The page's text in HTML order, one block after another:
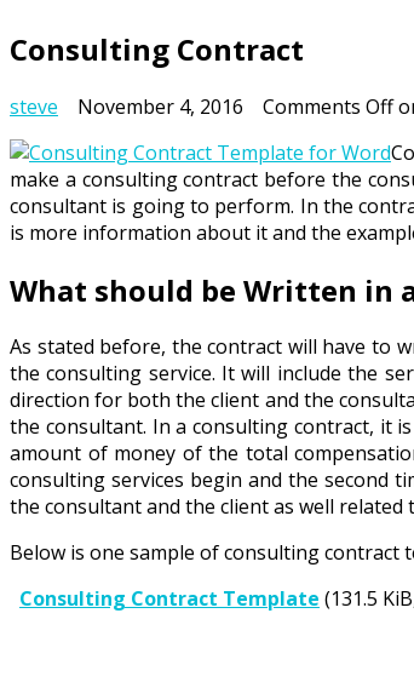
Consulting Contract
steve November 4, 2016 Comments Off
make a consulting contract before the
consultant is going to perform. In the
is more information about it and the
What should be Written in
As stated before, the contract will have to
the consulting service. It will include the
direction for both the client and the
the consultant. In a consulting contract, it
amount of money of the total
consulting services begin and the second
the consultant and the client as well
Below is one sample of consulting contract
Consulting Contract Template (131.5